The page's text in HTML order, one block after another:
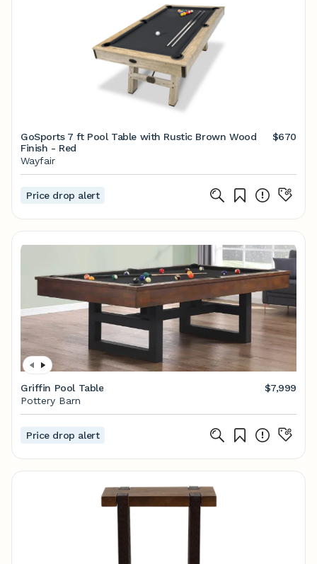
GoSports 7 ft Pool Table with Rustic Brown Wood
Finish - Red
$670
Wayfair
Price drop alert
Griffin Pool Table
$7,999
Pottery Barn
Price drop alert